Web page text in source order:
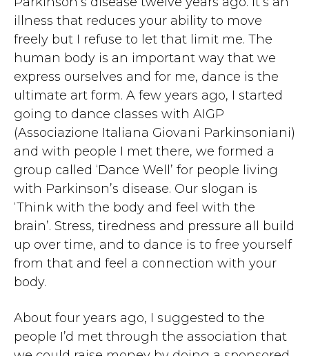
illness that reduces your ability to move
freely but I refuse to let that limit me. The
human body is an important way that we
express ourselves and for me, dance is the
ultimate art form. A few years ago, I started
going to dance classes with AIGP
(Associazione Italiana Giovani Parkinsoniani)
and with people I met there, we formed a
group called ‘Dance Well’ for people living
with Parkinson’s disease. Our slogan is
‘Think with the body and feel with the
brain’. Stress, tiredness and pressure all build
up over time, and to dance is to free yourself
from that and feel a connection with your
body.
About four years ago, I suggested to the
people I’d met through the association that